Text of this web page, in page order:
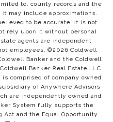
to, county records and the
may include approximations.
to be accurate, it is not
rely upon it without personal
agents are independent
employees. ©2026 Coldwell
Banker and the Coldwell
Banker Real Estate LLC.
comprised of company owned
of Anywhere Advisors
are independently owned and
System fully supports the
Act and the Equal Opportunity